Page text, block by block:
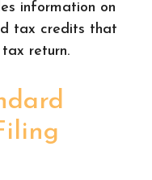
information on
tax credits that
return.